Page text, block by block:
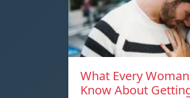
What Every
Know About